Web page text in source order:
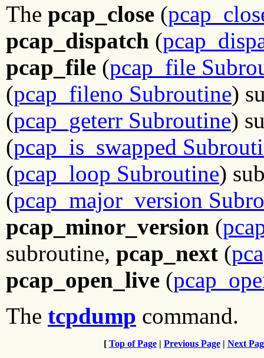
The pcap_close (
pcap_dispatch (
pcap_file (pcap_file
(pcap_fileno Subroutine)
(pcap_geterr Subroutine)
(pcap_is_swapped
(pcap_loop Subroutine)
(pcap_major_version
pcap_minor_version (
subroutine, pcap_next (
pcap_open_live (
The tcpdump command.
[ Top of Page| Previous Page| Next